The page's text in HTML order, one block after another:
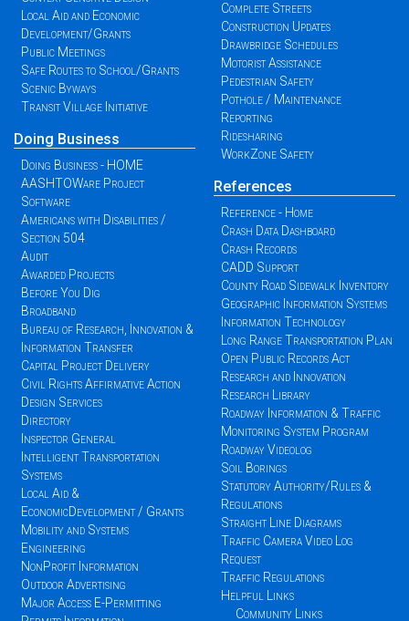
Local Aid and Economic
Development/Grants
Public Meetings
Safe Routes to School/Grants
Scenic Byways
Transit Village Initiative
Doing Business
Doing Business - HOME
AASHTOWare Project
Software
Americans with Disabilities /
Section 504
Audit
Awarded Projects
Before You Dig
Broadband
Bureau of Research, Innovation &
Information Transfer
Capital Project Delivery
Civil Rights Affirmative Action
Design Services
Directory
Inspector General
Intelligent Transportation
Systems
Local Aid &
EconomicDevelopment / Grants
Mobility and Systems
Engineering
NonProfit Information
Outdoor Advertising
Major Access E-Permitting
Complete Streets
Construction Updates
Drawbridge Schedules
Motorist Assistance
Pedestrian Safety
Pothole / Maintenance
Reporting
Ridesharing
WorkZone Safety
References
Reference - Home
Crash Data Dashboard
Crash Records
CADD Support
County Road Sidewalk Inventory
Geographic Information Systems
Information Technology
Long Range Transportation Plan
Open Public Records Act
Research and Innovation
Research Library
Roadway Information & Traffic
Monitoring System Program
Roadway Videolog
Soil Borings
Statutory Authority/Rules &
Regulations
Straight Line Diagrams
Traffic Camera Video Log
Request
Traffic Regulations
Helpful Links
Community Links